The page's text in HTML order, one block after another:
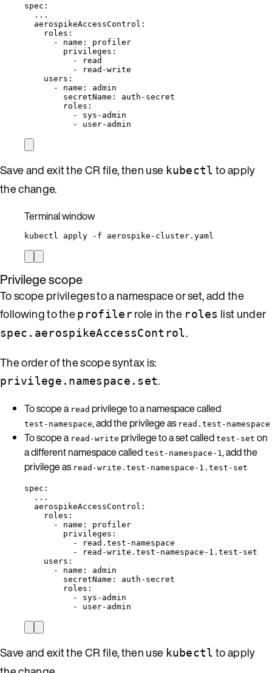
spec :
...
aerospikeAccessControl :
roles :
- name : profiler
privileges :
-
read
-
read-write
users :
- name : admin
secretName : auth-secret
roles :
- sys-admin
- user-admin
Save and exit the CR file, then use kubectl to apply
the change.
Terminal window
kubectl apply -f aerospike-cluster.yaml
Privilege scope
To scope privileges to a namespace or set, add the
following to theprofilerrole in the roles list under
spec.aerospikeAccessControl.
The order of the scope syntax is:
privilege.namespace.set.
To scope a read privilege to a namespace called
test-namespace, add the privilege as read.test-namespace
To scope a read-write privilege to a set called test-set on
a different namespace called test-namespace-1 , add the
privilege as read-write.test-namespace-1.test-set
spec :
...
aerospikeAccessControl :
roles :
- name : profiler
privileges :
-
read.test-namespace
-
read-write.test-namespace-1.test-set
users :
- name : admin
secretName : auth-secret
roles :
- sys-admin
- user-admin
Save and exit the CR file, then use kubectl to apply